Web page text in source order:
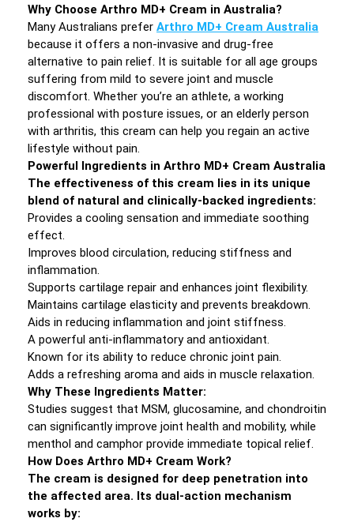
Why Choose Arthro MD+ Cream in Australia?
Many Australians prefer Arthro MD+ Cream Australia
because it offers a non-invasive and drug-free
alternative to pain relief. It is suitable for all age groups
suffering from mild to severe joint and muscle
discomfort. Whether you’re an athlete, a working
professional with posture issues, or an elderly person
with arthritis, this cream can help you regain an active
lifestyle without pain.
Powerful Ingredients in Arthro MD+ Cream Australia
The effectiveness of this cream lies in its unique
blend of natural and clinically-backed ingredients:
Provides a cooling sensation and immediate soothing
effect.
Improves blood circulation, reducing stiffness and
inflammation.
Supports cartilage repair and enhances joint flexibility.
Maintains cartilage elasticity and prevents breakdown.
Aids in reducing inflammation and joint stiffness.
A powerful anti-inflammatory and antioxidant.
Known for its ability to reduce chronic joint pain.
Adds a refreshing aroma and aids in muscle relaxation.
Why These Ingredients Matter:
Studies suggest that MSM, glucosamine, and chondroitin
can significantly improve joint health and mobility, while
menthol and camphor provide immediate topical relief.
How Does Arthro MD+ Cream Work?
The cream is designed for deep penetration into
the affected area. Its dual-action mechanism
works by: